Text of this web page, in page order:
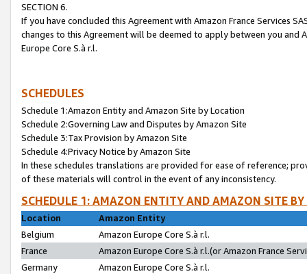
SECTION 6.
If you have concluded this Agreement with Amazon France Services
changes to this Agreement will be deemed to apply between you and
Europe Core S.à r.l.
SCHEDULES
Schedule 1:Amazon Entity and Amazon Site by Location
Schedule 2:Governing Law and Disputes by Amazon Site
Schedule 3:Tax Provision by Amazon Site
Schedule 4:Privacy Notice by Amazon Site
In these schedules translations are provided for ease of reference;
of these materials will control in the event of any inconsistency.
SCHEDULE 1: AMAZON ENTITY AND AMAZON SITE
Location
Amazon Entity
Belgium
Amazon Europe Core S.à r.l.
France
Amazon Europe Core S.à r.l.(or Amazon France
Germany
Amazon Europe Core S.à r.l.